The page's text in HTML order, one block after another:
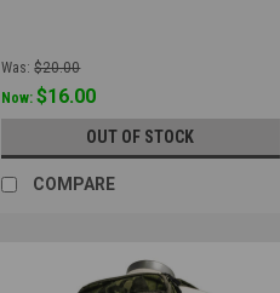
Was: $20.00
Now:$16.00
OUT OF STOCK
COMPARE